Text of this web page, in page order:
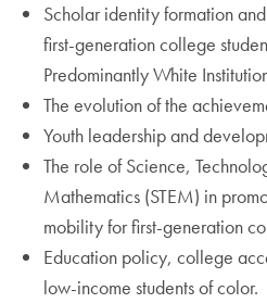
Scholar identity formation
first-generation college
Predominantly White
The evolution of the
Youth leadership and
The role of Science,
Mathematics (STEM) in
mobility for first-generation
Education policy, college
low-income students of color.